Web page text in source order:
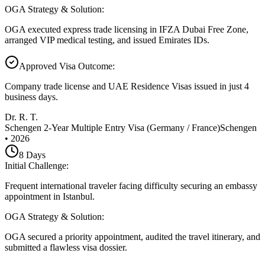
OGA Strategy & Solution:
OGA executed express trade licensing in IFZA Dubai Free Zone,
arranged VIP medical testing, and issued Emirates IDs.
Approved Visa Outcome:
Company trade license and UAE Residence Visas issued in just 4
business days.
Dr. R. T.
Schengen 2-Year Multiple Entry Visa (Germany / France)Schengen
• 2026
8 Days
Initial Challenge:
Frequent international traveler facing difficulty securing an embassy
appointment in Istanbul.
OGA Strategy & Solution:
OGA secured a priority appointment, audited the travel itinerary, and
submitted a flawless visa dossier.